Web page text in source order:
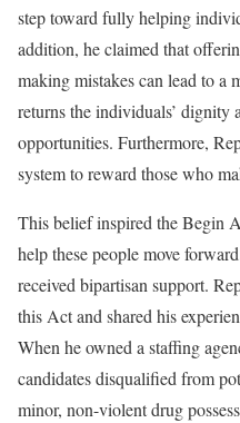
step toward fully helping
addition, he claimed that
making mistakes can lead to a
returns the individuals’ dignity
opportunities. Furthermore,
system to reward those who
This belief inspired the Begin
help these people move
received bipartisan support.
this Act and shared his
When he owned a staffing
candidates disqualified from
minor, non-violent drug